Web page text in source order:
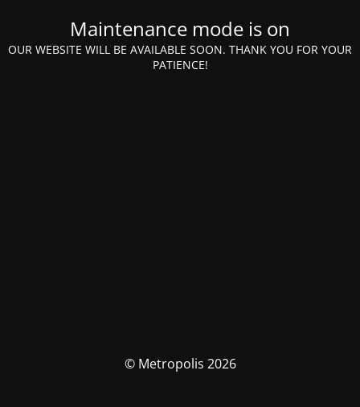
Maintenance mode is on
OUR WEBSITE WILL BE AVAILABLE SOON. THANK YOU FOR YOUR
PATIENCE!
© Metropolis 2026